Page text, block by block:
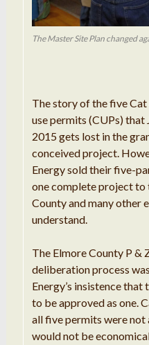
The Master Site Plan changed
The story of the five
use permits (CUPs)
2015 gets lost in the
conceived project.
Energy sold their five-
one complete project to
County and many other
understand.
The Elmore County P &
deliberation process
Energy’s insistence
to be approved as one.
all five permits were
would not be